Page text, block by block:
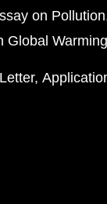
on Pollution
Global Warming